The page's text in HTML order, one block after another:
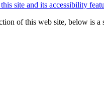
site and its accessibility
of this web site, below is